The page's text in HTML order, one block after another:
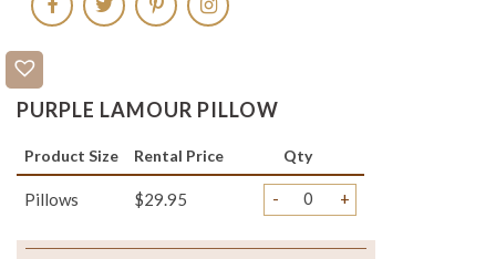
PURPLE LAMOUR PILLOW
Product Size Rental Price Qty
Pillows $29.95 - +